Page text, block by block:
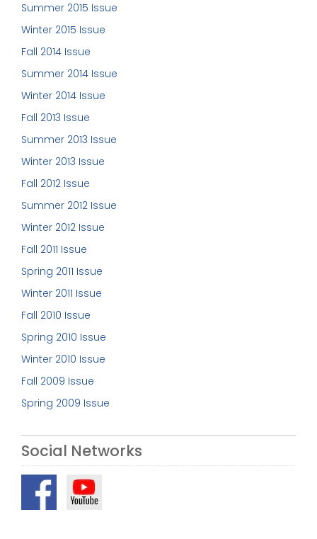
Summer 2015 Issue
Winter 2015 Issue
Fall 2014 Issue
Summer 2014 Issue
Winter 2014 Issue
Fall 2013 Issue
Summer 2013 Issue
Winter 2013 Issue
Fall 2012 Issue
Summer 2012 Issue
Winter 2012 Issue
Fall 2011 Issue
Spring 2011 Issue
Winter 2011 Issue
Fall 2010 Issue
Spring 2010 Issue
Winter 2010 Issue
Fall 2009 Issue
Spring 2009 Issue
Social Networks